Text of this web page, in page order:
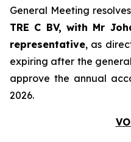
General Meeting
TRE C BV, with Mr
representative, as
expiring after the
approve the annual
2026.